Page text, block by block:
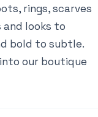
rings, scarves
and looks to
bold to subtle.
our boutique